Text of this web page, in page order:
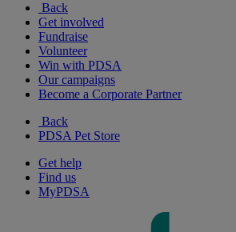
Back
Get involved
Fundraise
Volunteer
Win with PDSA
Our campaigns
Become a Corporate Partner
Back
PDSA Pet Store
Get help
Find us
MyPDSA